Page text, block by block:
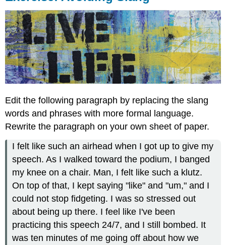
Edit the following paragraph by replacing the slang
words and phrases with more formal language.
Rewrite the paragraph on your own sheet of paper.
I felt like such an airhead when I got up to give my
speech. As I walked toward the podium, I banged
my knee on a chair. Man, I felt like such a klutz.
On top of that, I kept saying "like" and "um," and I
could not stop fidgeting. I was so stressed out
about being up there. I feel like I've been
practicing this speech 24/7, and I still bombed. It
was ten minutes of me going off about how we